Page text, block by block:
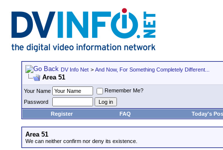
DV Info Net > And Now, For Something Completely Different...
Area 51
Your Name
Remember Me?
Password
Register
FAQ Today's
Area 51
We can neither confirm nor deny its existence.